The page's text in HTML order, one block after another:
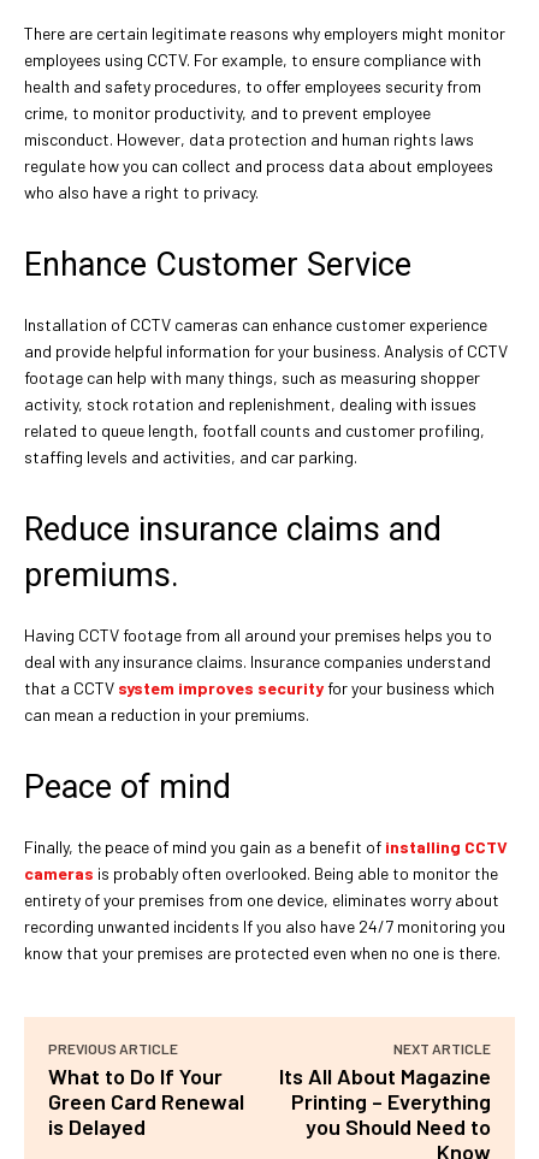
There are certain legitimate reasons why employers might monitor
employees using CCTV. For example, to ensure compliance with
health and safety procedures, to offer employees security from
crime, to monitor productivity, and to prevent employee
misconduct. However, data protection and human rights laws
regulate how you can collect and process data about employees
who also have a right to privacy.
Enhance Customer Service
Installation of CCTV cameras can enhance customer experience
and provide helpful information for your business. Analysis of CCTV
footage can help with many things, such as measuring shopper
activity, stock rotation and replenishment, dealing with issues
related to queue length, footfall counts and customer profiling,
staffing levels and activities, and car parking.
Reduce insurance claims and
premiums.
Having CCTV footage from all around your premises helps you to
deal with any insurance claims. Insurance companies understand
that a CCTV system improves securityfor your business which
can mean a reduction in your premiums.
Peace of mind
Finally, the peace of mind you gain as a benefit of installing CCTV
cameras is probably often overlooked. Being able to monitor the
entirety of your premises from one device, eliminates worry about
recording unwanted incidents If you also have 24/7 monitoring you
know that your premises are protected even when no one is there.
PREVIOUS ARTICLE
What to Do If Your
Green Card Renewal
is Delayed
NEXT ARTICLE
Its All About Magazine
Printing – Everything
you Should Need to
Know